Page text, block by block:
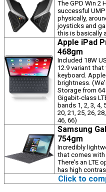
The GPD Win 2
successful
physically,
joysticks and
this is basically
Apple iPad
468gm
Included 18W
12.9 variant
keyboard.
brightness.
Storage from
Gigabit-class
bands 1, 2, 3, 4,
20, 21, 25, 26,
46, 66)
Samsung
754gm
Incredibly
that comes with
There's an LTE
has high
Click to